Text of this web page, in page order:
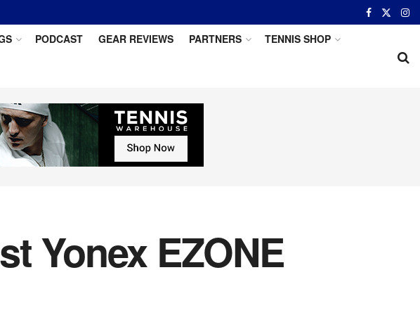
PODCAST GEAR REVIEWS PARTNERS TENNIS SHOP
Yonex EZONE